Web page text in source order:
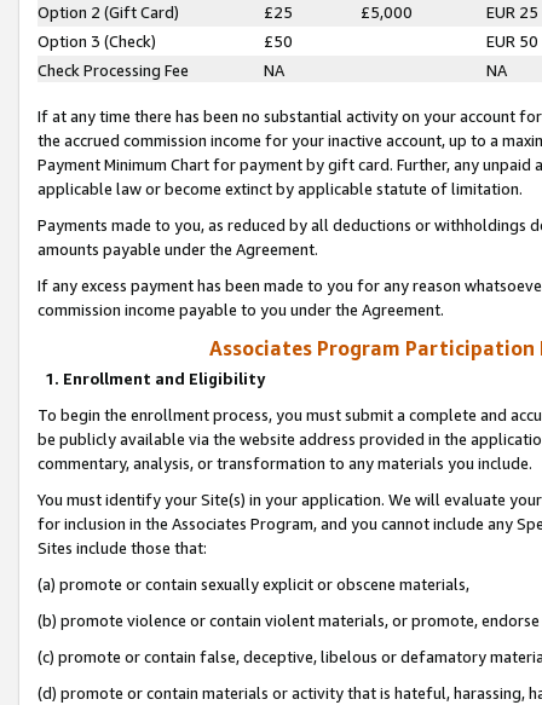
Option 2 (Gift Card)
£25 £5,000
EUR 25
Option 3 (Check)
£50
EUR 50
Check Processing Fee
NA NA
If at any time there has been no substantial activity on your account
the accrued commission income for your inactive account, up to a
Payment Minimum Chart for payment by gift card. Further, any
applicable law or become extinct by applicable statute of limitation.
Payments made to you, as reduced by all deductions or
amounts payable under the Agreement.
If any excess payment has been made to you for any reason
commission income payable to you under the Agreement.
Associates Program Participation
1. Enrollment and Eligibility
To begin the enrollment process, you must submit a complete and
be publicly available via the website address provided in the
commentary, analysis, or transformation to any materials you include.
You must identify your Site(s) in your application. We will evaluate
for inclusion in the Associates Program, and you cannot include any
Sites include those that:
(a) promote or contain sexually explicit or obscene materials,
(b) promote violence or contain violent materials, or promote,
(c) promote or contain false, deceptive, libelous or defamatory
(d) promote or contain materials or activity that is hateful, harassing,